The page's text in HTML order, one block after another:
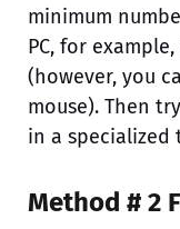
minimum
PC, for
(however, you
mouse). Then
in a specialized
Method # 2